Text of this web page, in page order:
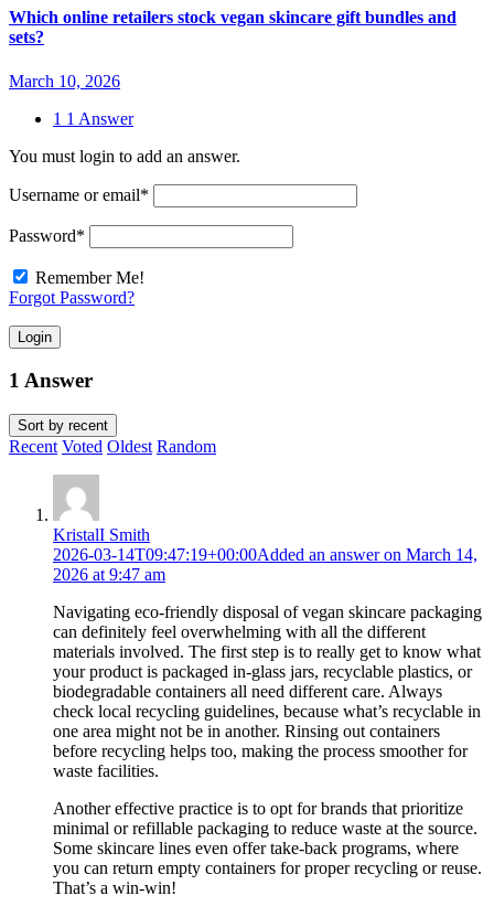
Which online retailers stock vegan skincare gift bundles and
sets?
March 10, 2026
1 1 Answer
You must login to add an answer.
Username or email*
Password*
Remember Me!
Forgot Password?
Login
1 Answer
Sort by recent
Recent Voted Oldest Random
KristalI Smith
2026-03-14T09:47:19+00:00Added an answer on March 14,
2026 at 9:47 am
Navigating eco-friendly disposal of vegan skincare packaging
can definitely feel overwhelming with all the different
materials involved. The first step is to really get to know what
your product is packaged in-glass jars, recyclable plastics, or
biodegradable containers all need different care. Always
check local recycling guidelines, because what’s recyclable in
one area might not be in another. Rinsing out containers
before recycling helps too, making the process smoother for
waste facilities.
Another effective practice is to opt for brands that prioritize
minimal or refillable packaging to reduce waste at the source.
Some skincare lines even offer take-back programs, where
you can return empty containers for proper recycling or reuse.
That’s a win-win!